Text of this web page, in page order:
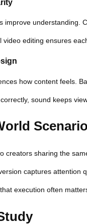
improve understanding.
video editing ensures
how content feels.
sound keeps
Scenario
creators sharing the
captures attention
execution often